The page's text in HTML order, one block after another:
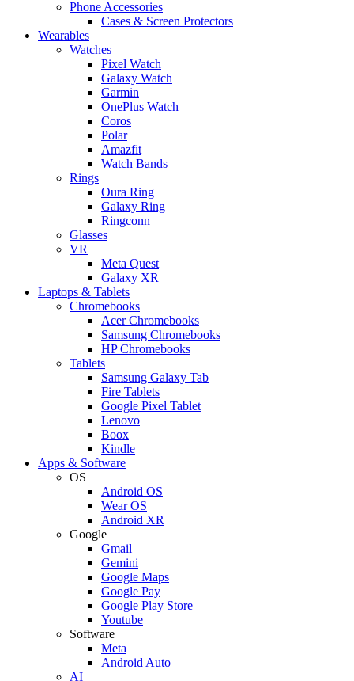
Phone Accessories
Cases & Screen Protectors
Wearables
Watches
Pixel Watch
Galaxy Watch
Garmin
OnePlus Watch
Coros
Polar
Amazfit
Watch Bands
Rings
Oura Ring
Galaxy Ring
Ringconn
Glasses
VR
Meta Quest
Galaxy XR
Laptops & Tablets
Chromebooks
Acer Chromebooks
Samsung Chromebooks
HP Chromebooks
Tablets
Samsung Galaxy Tab
Fire Tablets
Google Pixel Tablet
Lenovo
Boox
Kindle
Apps & Software
OS
Android OS
Wear OS
Android XR
Google
Gmail
Gemini
Google Maps
Google Pay
Google Play Store
Youtube
Software
Meta
Android Auto
AI